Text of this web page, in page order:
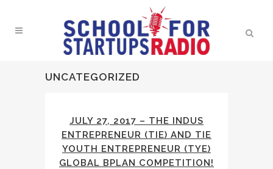
UNCATEGORIZED
JULY 27, 2017 – THE INDUS
ENTREPRENEUR (TIE) AND TIE
YOUTH ENTREPRENEUR (TYE)
GLOBAL BPLAN COMPETITION!